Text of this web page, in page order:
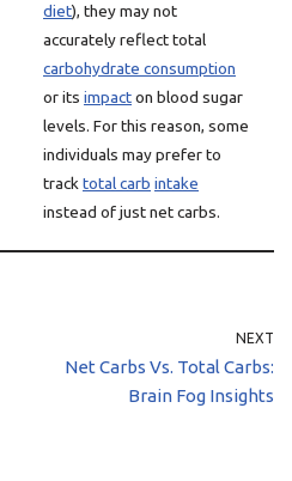
diet), they may not
accurately reflect total
carbohydrate consumption
or its impacton blood sugar
levels. For this reason, some
individuals may prefer to
track total carb intake
instead of just net carbs.
NEXT
Net Carbs Vs. Total Carbs:
Brain Fog Insights